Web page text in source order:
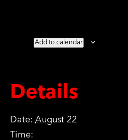
Add to calendar
Details
Date: August 22
Time: